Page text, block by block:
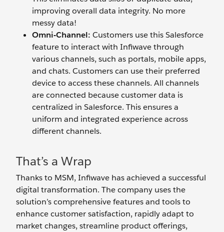
improving overall data integrity. No more
messy data!
Omni-Channel: Customers use this Salesforce
feature to interact with Infiwave through
various channels, such as portals, mobile apps,
and chats. Customers can use their preferred
device to access these channels. All channels
are connected because customer data is
centralized in Salesforce. This ensures a
uniform and integrated experience across
different channels.
That’s a Wrap
Thanks to MSM, Infiwave has achieved a successful
digital transformation. The company uses the
solution’s comprehensive features and tools to
enhance customer satisfaction, rapidly adapt to
market changes, streamline product offerings,